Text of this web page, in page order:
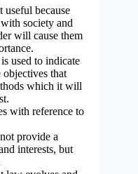
useful because
society and
will cause them
used to indicate
objectives that
which it will
with reference to
provide a
interests, but